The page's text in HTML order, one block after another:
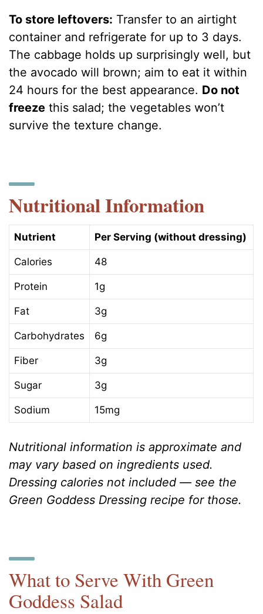
To store leftovers: Transfer to an airtight
container and refrigerate for up to 3 days.
The cabbage holds up surprisingly well, but
the avocado will brown; aim to eat it within
24 hours for the best appearance. Do not
freeze this salad; the vegetables won’t
survive the texture change.
Nutritional Information
Nutrient Per Serving (without dressing)
Calories 48
Protein 1g
Fat 3g
Carbohydrates 6g
Fiber 3g
Sugar 3g
Sodium 15mg
Nutritional information is approximate and
may vary based on ingredients used.
Dressing calories not included — see the
Green Goddess Dressing recipe for those.
What to Serve With Green
Goddess Salad